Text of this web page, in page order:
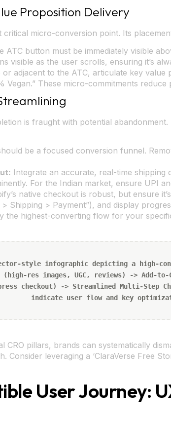
Proposition Delivery
micro-conversion point. Its
ATC button must be immediately visible
visible as the user scrolls, ensuring it’s
adjacent to the ATC, articulate key value
Vegan.” These micro-commitments reduce
is fraught with potential
be a focused conversion funnel.
Integrate an accurate, real-time
For the Indian market, ensure UPI
native checkout is robust, but ensure
Shipping > Payment”), and display
the highest-converting flow for your
style infographic depicting a high-
(high-res images, UGC, reviews) -> Add-
checkout) -> Streamlined Multi-Step
indicate user flow and key
CRO pillars, brands can systematically
Consider leveraging a ‘ClaraVerse Free
User Journey: